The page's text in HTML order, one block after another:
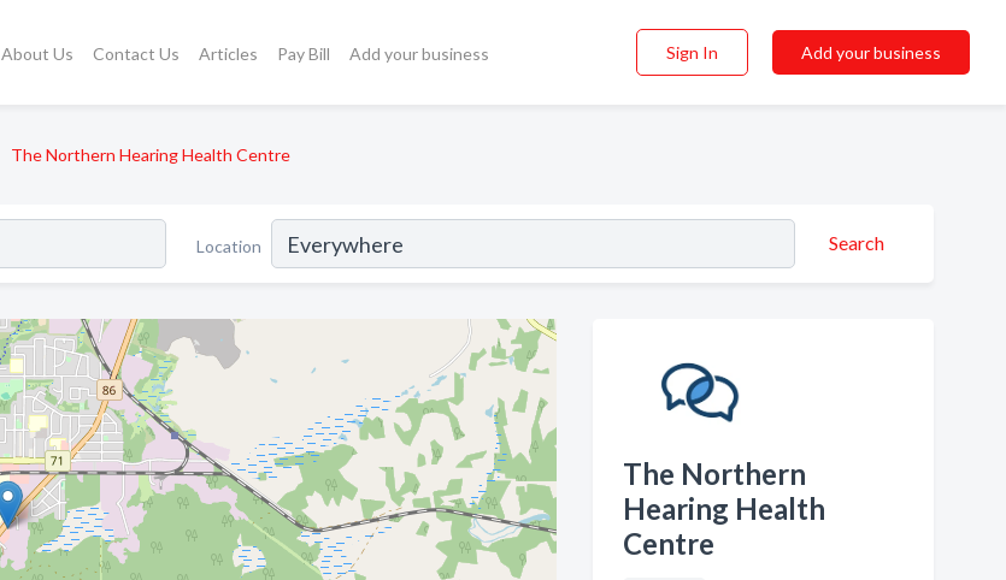
About Us Contact Us Articles Pay Bill Add your business Sign In Add your business
The Northern Hearing Health Centre
Location Search
The Northern
Hearing Health
Centre